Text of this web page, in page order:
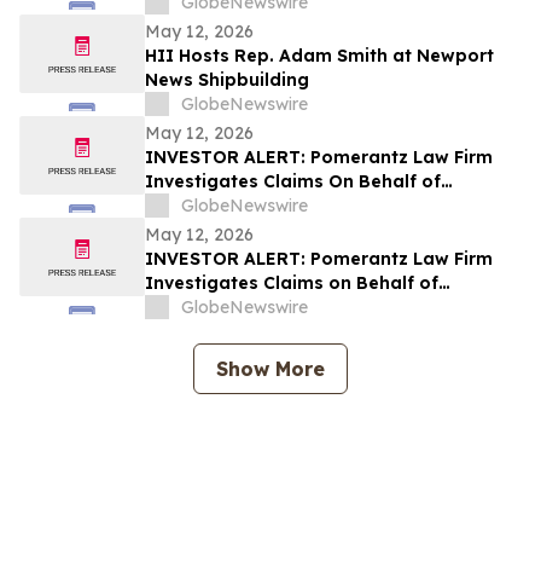
Contact The Rosen Law Firm About Your
Rights
May 12, 2026
HII Hosts Rep. Adam Smith at Newport
News Shipbuilding
GlobeNewswire
May 12, 2026
INVESTOR ALERT: Pomerantz Law Firm
Investigates Claims On Behalf of
Investors of Sanara MedTech, Inc. - SMTI
GlobeNewswire
May 12, 2026
INVESTOR ALERT: Pomerantz Law Firm
Investigates Claims on Behalf of
Investors of Replimune Group, Inc. – REPL
GlobeNewswire
Show More